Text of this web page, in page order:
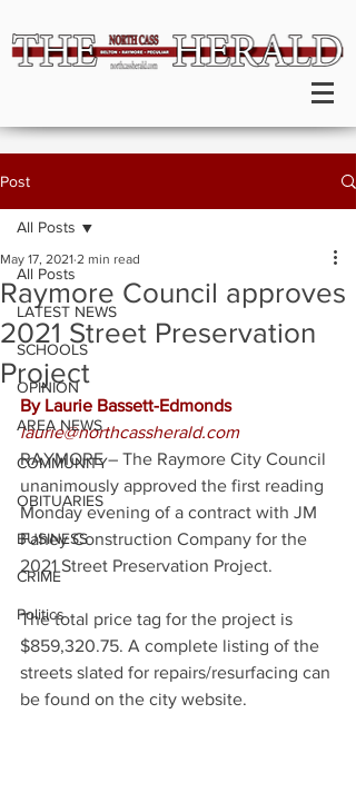
Post
All Posts
LATEST NEWS
SCHOOLS
OPINION
AREA NEWS
COMMUNITY
OBITUARIES
BUSINESS
CRIME
Politics
All Posts
Raymore Council approves
2021 Street Preservation
Project
May 17, 2021 2 min read
By Laurie Bassett-Edmonds
laurie@northcassherald.com
RAYMORE – The Raymore City Council
unanimously approved the first reading
Monday evening of a contract with JM
Fahey Construction Company for the
2021 Street Preservation Project.
The total price tag for the project is
$859,320.75. A complete listing of the
streets slated for repairs/resurfacing can
be found on the city website.